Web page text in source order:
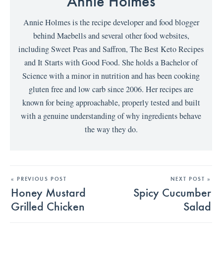
Annie Holmes is the recipe developer and food blogger
behind Maebells and several other food websites,
including Sweet Peas and Saffron, The Best Keto Recipes
and It Starts with Good Food. She holds a Bachelor of
Science with a minor in nutrition and has been cooking
gluten free and low carb since 2006. Her recipes are
known for being approachable, properly tested and built
with a genuine understanding of why ingredients behave
the way they do.
« PREVIOUS POST
Honey Mustard
Grilled Chicken
NEXT POST »
Spicy Cucumber
Salad